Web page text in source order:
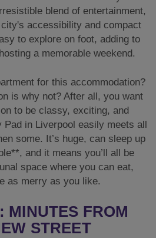
blend of entertainment,
accessibility and compact
to explore on foot, adding to
a memorable weekend.
for this accommodation?
is why not? After all, you want
to be classy, exciting, and
in Liverpool easily meets all
some. It’s huge, can sleep up
and it means you’ll all be
space where you can eat,
as merry as you like.
MINUTES FROM
STREET